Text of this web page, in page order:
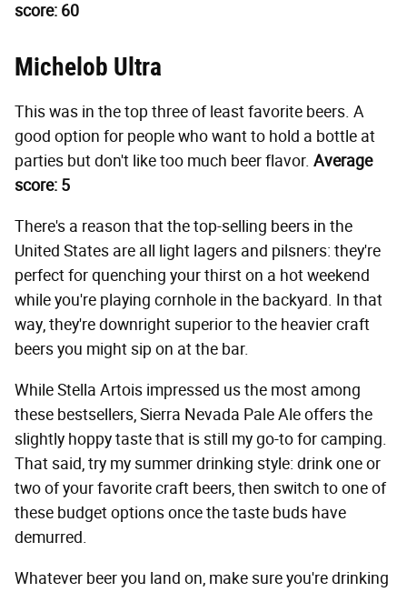
score: 60
Michelob Ultra
This was in the top three of least favorite beers. A
good option for people who want to hold a bottle at
parties but don't like too much beer flavor. Average
score: 5
There's a reason that the top-selling beers in the
United States are all light lagers and pilsners: they're
perfect for quenching your thirst on a hot weekend
while you're playing cornhole in the backyard. In that
way, they're downright superior to the heavier craft
beers you might sip on at the bar.
While Stella Artois impressed us the most among
these bestsellers, Sierra Nevada Pale Ale offers the
slightly hoppy taste that is still my go-to for camping.
That said, try my summer drinking style: drink one or
two of your favorite craft beers, then switch to one of
these budget options once the taste buds have
demurred.
Whatever beer you land on, make sure you're drinking